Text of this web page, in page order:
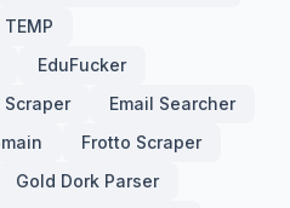
TEMP
EduFucker
Scraper
Email Searcher
Frotto Scraper
Gold Dork Parser